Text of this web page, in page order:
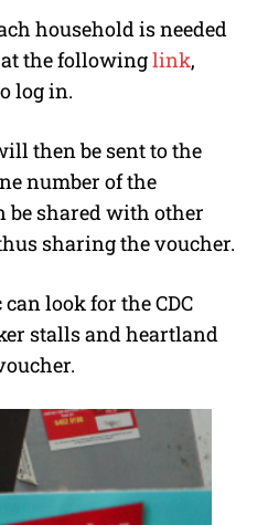
household is needed
the followinglink,
log in.
then be sent to the
number of the
shared with other
sharing the voucher.
look for the CDC
stalls and heartland